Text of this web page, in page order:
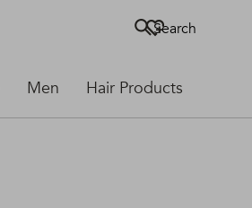
Men Hair Products
Search